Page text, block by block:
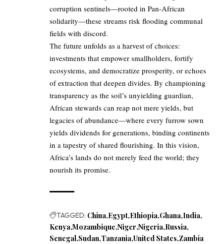
corruption sentinels—rooted in Pan-African
solidarity—these streams risk flooding communal
fields with discord.
The future unfolds as a harvest of choices:
investments that empower smallholders, fortify
ecosystems, and democratize prosperity, or echoes
of extraction that deepen divides. By championing
transparency as the soil’s unyielding guardian,
African stewards can reap not mere yields, but
legacies of abundance—where every furrow sown
yields dividends for generations, binding continents
in a tapestry of shared flourishing. In this vision,
Africa’s lands do not merely feed the world; they
nourish its promise.
TAGGED: China Egypt Ethiopia Ghana India
Kenya Mozambique Niger Nigeria Russia
Senegal Sudan Tanzania United States Zambia